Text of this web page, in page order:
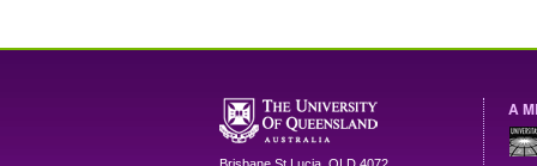
A